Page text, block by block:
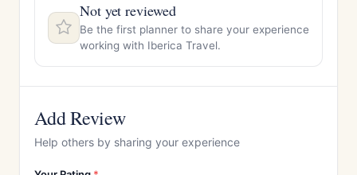
Not yet reviewed
Be the first planner to share your experience
working with Iberica Travel.
Add Review
Help others by sharing your experience